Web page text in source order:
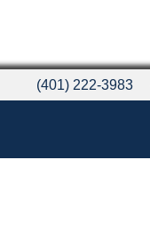
(401) 222-3983